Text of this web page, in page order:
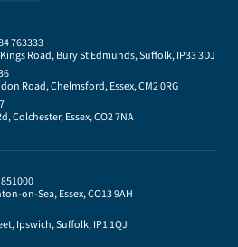
763333
Road, Bury St Edmunds, Suffolk, IP33 3DJ
Road, Chelmsford, Essex, CM2 0RG
Colchester, Essex, CO2 7NA
on-Sea, Essex, CO13 9AH
Ipswich, Suffolk, IP1 1QJ